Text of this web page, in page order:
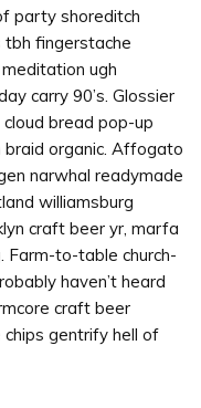
party shoreditch
fingerstache
ugh
carry 90’s. Glossier
bread pop-up
organic. Affogato
narwhal readymade
williamsburg
craft beer yr, marfa
Farm-to-table church-
haven’t heard
craft beer
chips gentrify hell of